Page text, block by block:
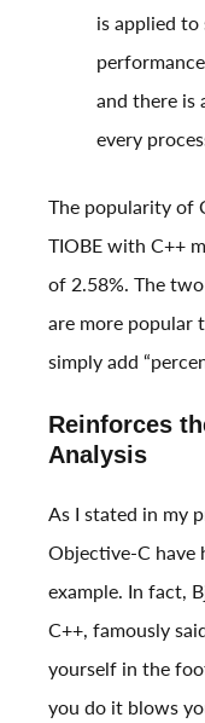
is applied
and there is
every
The popularity of
TIOBE with C++
of 2.58%. The
are more popular
simply add
Reinforces
Analysis
As I stated in my
Objective-C have
example. In fact,
C++, famously
yourself in the
you do it blows